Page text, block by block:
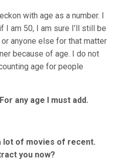
with age as a number. I
I am 50, I am sure I’ll still be
anyone else for that matter
because of age. I do not
age for people
any age I must add.
lot of movies of recent.
you now?